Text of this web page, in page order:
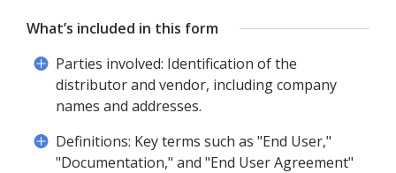
What’s included in this form
Parties involved: Identification of the
distributor and vendor, including company
names and addresses.
Definitions: Key terms such as "End User,"
"Documentation," and "End User Agreement"